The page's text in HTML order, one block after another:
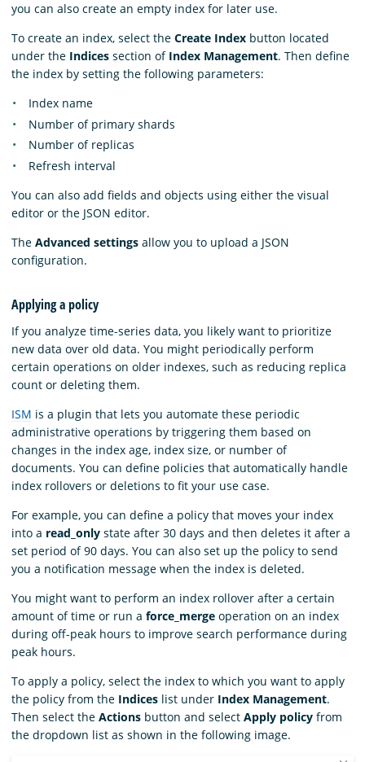
you can also create an empty index for later use.
To create an index, select the Create Index button located
under the Indices section of Index Management. Then define
the index by setting the following parameters:
Index name
Number of primary shards
Number of replicas
Refresh interval
You can also add fields and objects using either the visual
editor or the JSON editor.
The Advanced settings allow you to upload a JSON
configuration.
Applying a policy
If you analyze time-series data, you likely want to prioritize
new data over old data. You might periodically perform
certain operations on older indexes, such as reducing replica
count or deleting them.
ISM is a plugin that lets you automate these periodic
administrative operations by triggering them based on
changes in the index age, index size, or number of
documents. You can define policies that automatically handle
index rollovers or deletions to fit your use case.
For example, you can define a policy that moves your index
into a read_only state after 30 days and then deletes it after a
set period of 90 days. You can also set up the policy to send
you a notification message when the index is deleted.
You might want to perform an index rollover after a certain
amount of time or run a force_merge operation on an index
during off-peak hours to improve search performance during
peak hours.
To apply a policy, select the index to which you want to apply
the policy from the Indices list under Index Management.
Then select the Actions button and select Apply policy from
the dropdown list as shown in the following image.